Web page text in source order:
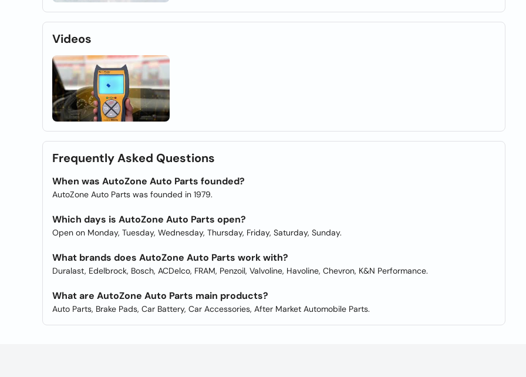
Videos
Frequently Asked Questions
When was AutoZone Auto Parts founded?
AutoZone Auto Parts was founded in 1979.
Which days is AutoZone Auto Parts open?
Open on Monday, Tuesday, Wednesday, Thursday, Friday, Saturday, Sunday.
What brands does AutoZone Auto Parts work with?
Duralast, Edelbrock, Bosch, ACDelco, FRAM, Penzoil, Valvoline, Havoline, Chevron, K&N Performance.
What are AutoZone Auto Parts main products?
Auto Parts, Brake Pads, Car Battery, Car Accessories, After Market Automobile Parts.